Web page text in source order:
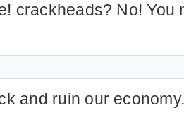
crackheads? No! You
and ruin our